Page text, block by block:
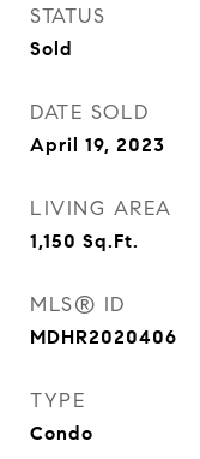
STATUS
Sold
DATE SOLD
April 19, 2023
LIVING AREA
1,150 Sq.Ft.
MLS® ID
MDHR2020406
TYPE
Condo